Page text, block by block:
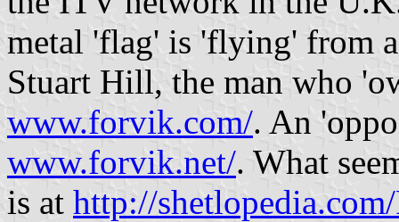
metal 'flag' is 'flying' from
Stuart Hill, the man who
www.forvik.com/. An
www.forvik.net/. What
is at http://